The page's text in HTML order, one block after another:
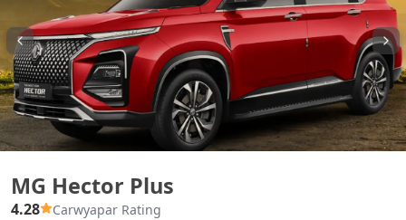
MG Hector Plus
4.28 Carwyapar Rating